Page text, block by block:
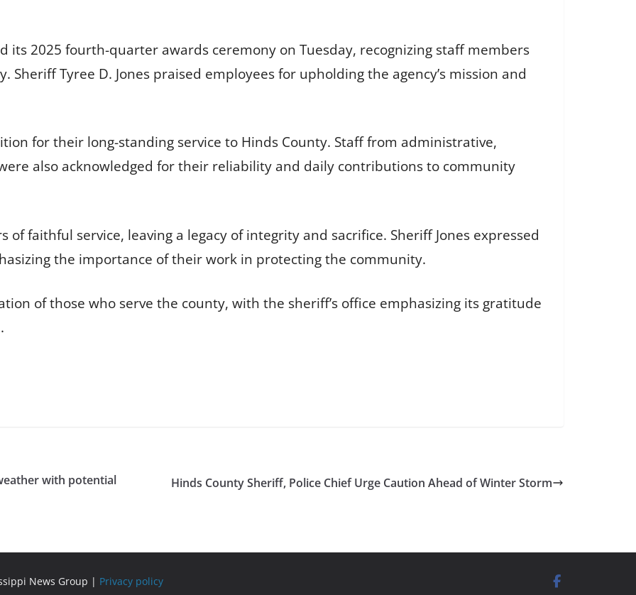
its 2025 fourth-quarter awards ceremony on Tuesday, recognizing staff members
Tyree D. Jones praised employees for upholding the agency’s mission and
for their long-standing service to Hinds County. Staff from administrative,
also acknowledged for their reliability and daily contributions to community
faithful service, leaving a legacy of integrity and sacrifice. Sheriff Jones expressed
the importance of their work in protecting the community.
of those who serve the county, with the sheriff’s office emphasizing its gratitude
with potential Hinds County Sheriff, Police Chief Urge Caution Ahead of Winter Storm
News Group | Privacy policy